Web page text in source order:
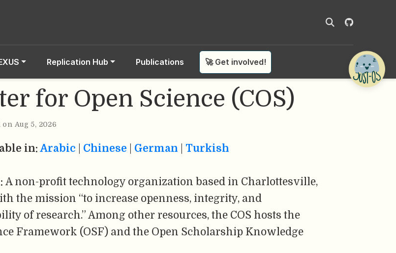
Replication Hub Publications 🚀 Get involved!
for Open Science (COS)
on Aug 5, 2026
in: Arabic Chinese German Turkish
A non-profit technology organization based in Charlottesville,
the mission “to increase openness, integrity, and
of research.” Among other resources, the COS hosts the
Framework (OSF) and the Open Scholarship Knowledge